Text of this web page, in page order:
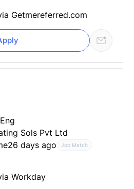
Getmereferred.com
Sols Pvt Ltd
26 days ago Job Match
Workday